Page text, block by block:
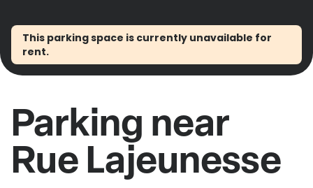
This parking space is currently unavailable for
rent.
Parking near
Rue Lajeunesse